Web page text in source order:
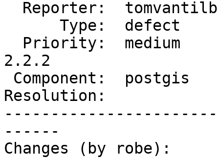
2.2.2
Resolution:
------
Changes (by robe):